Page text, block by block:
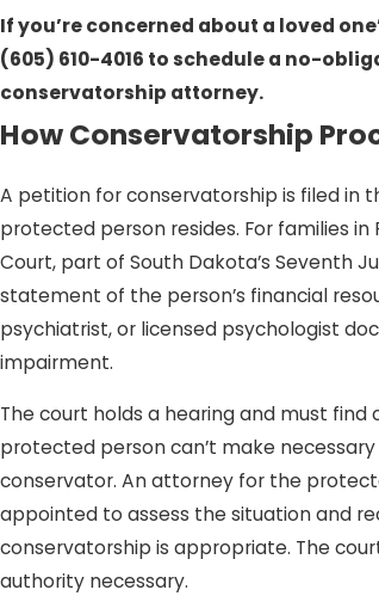
If you’re concerned about a loved
(605) 610-4016 to schedule a no-
conservatorship attorney.
How Conservatorship
A petition for conservatorship is filed in
protected person resides. For families
Court, part of South Dakota’s Seventh
statement of the person’s financial
psychiatrist, or licensed psychologist
impairment.
The court holds a hearing and must
protected person can’t make
conservator. An attorney for the
appointed to assess the situation and
conservatorship is appropriate. The
authority necessary.